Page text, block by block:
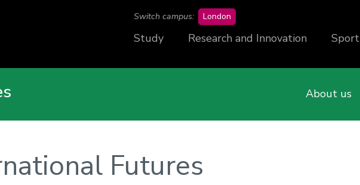
Switch campus: London
Study Research and Innovation Sport
About us
Futures